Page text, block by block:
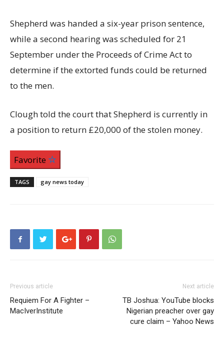
Shepherd was handed a six-year prison sentence,
while a second hearing was scheduled for 21
September under the Proceeds of Crime Act to
determine if the extorted funds could be returned
to the men.
Clough told the court that Shepherd is currently in
a position to return £20,000 of the stolen money.
Favorite
TAGS gay news today
Previous article
Requiem For A Fighter –
MacIverInstitute
Next article
TB Joshua: YouTube blocks
Nigerian preacher over gay
cure claim – Yahoo News